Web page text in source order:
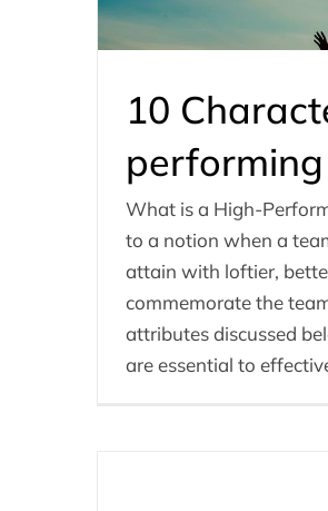
10
What is a High-
to a notion when a
attain with loftier,
commemorate the
attributes discussed
are essential to